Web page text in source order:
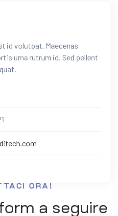
id volutpat. Maecenas
urna rutrum id. Sed pellent
a seguire
ORA!